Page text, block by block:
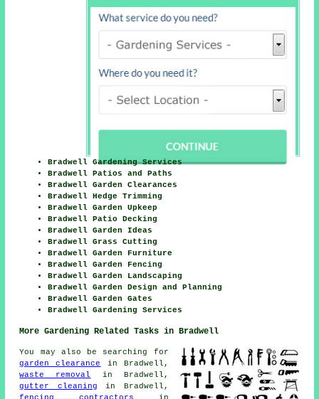
Bradwell Gardening Services
Bradwell Patios and Paths
Bradwell Garden Clearances
Bradwell Hedge Trimming
Bradwell Garden Upkeep
Bradwell Patio Decking
Bradwell Garden Ideas
Bradwell Grass Cutting
Bradwell Garden Furniture
Bradwell Garden Fencing
Bradwell Garden Landscaping
Bradwell Garden Design and Planning
Bradwell Garden Gates
Bradwell Gardening Services
More Gardening Related Tasks in Bradwell
You may also be searching for
garden clearance
in Bradwell,
waste removal
in Bradwell,
gutter cleaning in Bradwell,